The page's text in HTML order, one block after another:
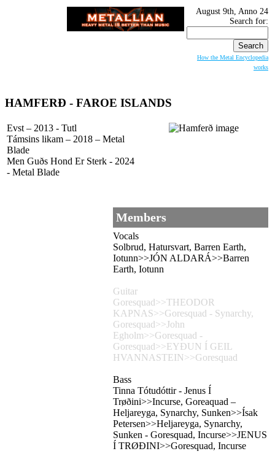
August 9th, Anno 24
Search for:
How the Metal Encyclopedia
works
HAMFERÐ - FAROE ISLANDS
Evst – 2013 - Tutl
Támsins likam – 2018 – Metal
Blade
Men Gu​ð​s Hond Er Sterk - 2024
- Metal Blade
Members
Vocals
Solbrud, Hatursvart, Barren Earth,
Iotunn>>JÓN ALDARÁ>>Barren
Earth, Iotunn
Guitar
Goresquad>>THEODOR
KAPNAS>>Goresquad - Synarchy,
Goresquad>>John
Egholm>>Goresquad -
Goresquad>>EYÐUN Í GEIL
HVANNASTEIN>>Goresquad
Bass
Tinna Tótudóttir - Jenus Í
Trøðini>>Incurse, Goreaquad –
Heljareyga, Synarchy, Sunken>>Ísak
Petersen>>Heljareyga, Synarchy,
Sunken - Goresquad, Incurse>>JENUS
Í TRØÐINI>>Goresquad, Incurse